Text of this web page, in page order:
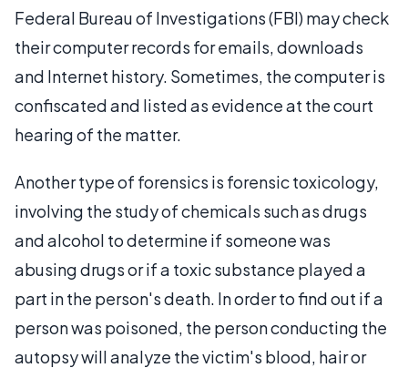
Federal Bureau of Investigations (FBI) may check
their computer records for emails, downloads
and Internet history. Sometimes, the computer is
confiscated and listed as evidence at the court
hearing of the matter.
Another type of forensics is forensic toxicology,
involving the study of chemicals such as drugs
and alcohol to determine if someone was
abusing drugs or if a toxic substance played a
part in the person's death. In order to find out if a
person was poisoned, the person conducting the
autopsy will analyze the victim's blood, hair or